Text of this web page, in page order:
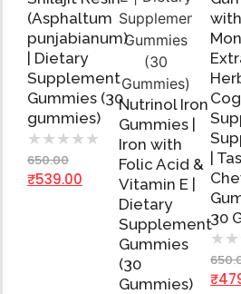
to
Cart
(Asphaltum
punjabianum)
| Dietary
Supplement
Gummies (30
gummies)
★ ★ ★ ★ ★
650.00
₹539.00
Add
to
Nutrinol Iron
Gummies |
Iron with
Folic Acid &
Vitamin E |
Dietary
Supplement
Gummies
(30
Gummies)
|
30
★ ★
₹